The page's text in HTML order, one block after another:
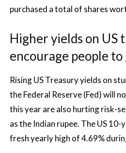
purchased a total of shares
Higher yields on US
encourage people
Rising US Treasury yields on
the Federal Reserve (Fed) will
this year are also hurting risk-
as the Indian rupee. The US 10-
fresh yearly high of 4.69%